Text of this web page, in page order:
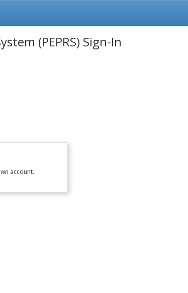
(PEPRS) Sign-In
account.